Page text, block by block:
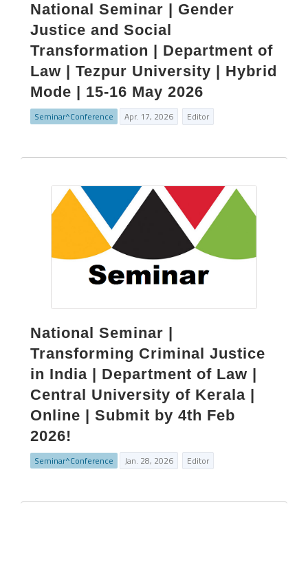
National Seminar | Gender
Justice and Social
Transformation | Department of
Law | Tezpur University | Hybrid
Mode | 15-16 May 2026
Seminar^Conference Apr. 17, 2026 Editor
National Seminar |
Transforming Criminal Justice
in India | Department of Law |
Central University of Kerala |
Online | Submit by 4th Feb
2026!
Seminar^Conference Jan. 28, 2026 Editor